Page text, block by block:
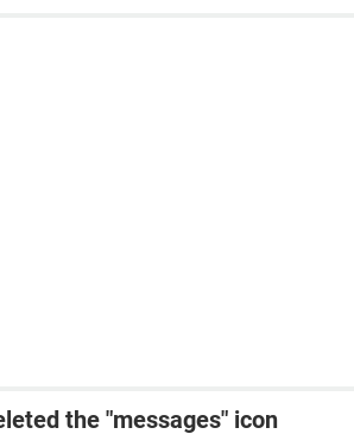
the "messages" icon